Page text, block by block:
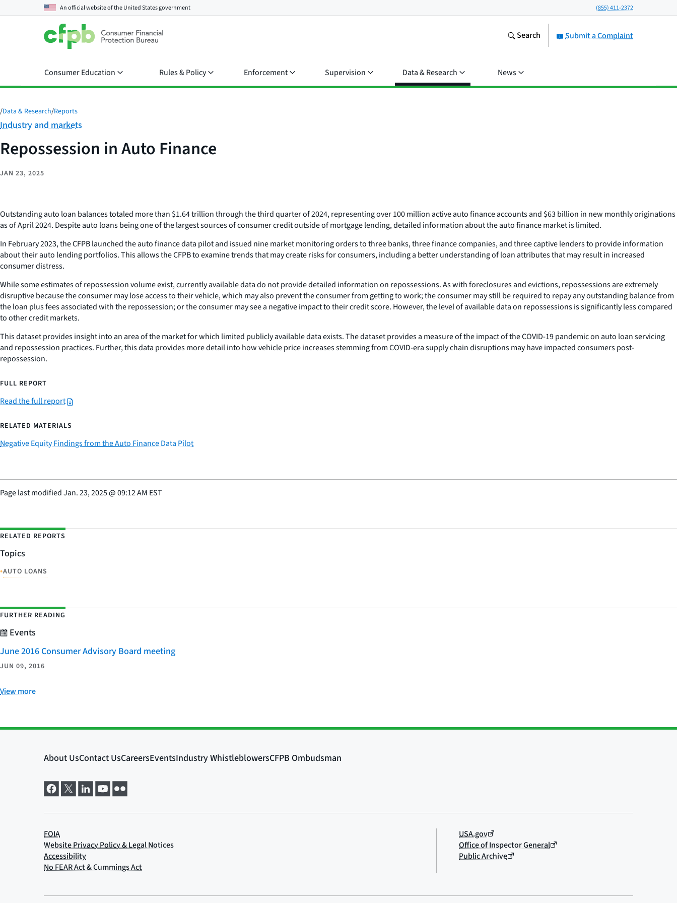
An official website of theUnited States government (855) 411-2372
Submit a Complaint
Search
Consumer Education Rules & Policy Enforcement Supervision Data & Research News
/Data & Research/Reports
Category:
Industry and markets
Repossession in Auto Finance
JAN 23, 2025
Outstanding auto loan balances totaled more than $1.64 trillion through the third quarter of 2024, representing over 100 million active auto finance accounts and $63 billion in new monthly originations
as of April 2024. Despite auto loans being one of the largest sources of consumer credit outside of mortgage lending, detailed information about the auto finance market is limited.
In February 2023, the CFPB launched the auto finance data pilot and issued nine market monitoring orders to three banks, three finance companies, and three captive lenders to provide information
about their auto lending portfolios. This allows the CFPB to examine trends that may create risks for consumers, including a better understanding of loan attributes that may result in increased
consumer distress.
While some estimates of repossession volume exist, currently available data do not provide detailed information on repossessions. As with foreclosures and evictions, repossessions are extremely
disruptive because the consumer may lose access to their vehicle, which may also prevent the consumer from getting to work; the consumer may still be required to repay any outstanding balance from
the loan plus fees associated with the repossession; or the consumer may see a negative impact to their credit score. However, the level of available data on repossessions is significantly less compared
to other credit markets.
This dataset provides insight into an area of the market for which limited publicly available data exists. The dataset provides a measure of the impact of the COVID-19 pandemic on auto loan servicing
and repossession practices. Further, this data provides more detail into how vehicle price increases stemming from COVID-era supply chain disruptions may have impacted consumers post-
repossession.
FULL REPORT
Read the full report
RELATED MATERIALS
Negative Equity Findings from the Auto Finance Data Pilot
Page last modifiedJan. 23, 2025@09:12 AM EST
RELATED REPORTS
Topics
•AUTO LOANS
FURTHER READING
Events
June 2016 Consumer Advisory Board meeting
JUN 09, 2016
View more